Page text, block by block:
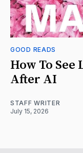
GOOD READS
How To
After AI
STAFF WRITER
July 15, 2026